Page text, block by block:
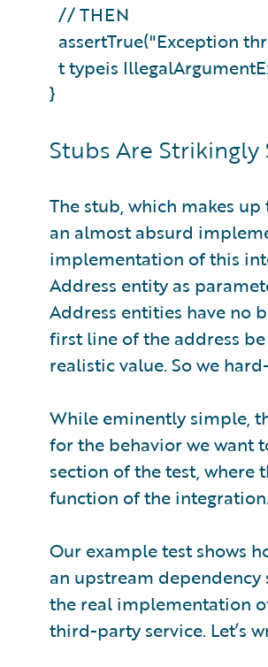
// THEN
assertTrue("Exception
t typeis
}
Stubs Are Strikingly
The stub, which makes
an almost absurd
implementation of this
Address entity as
Address entities have no
first line of the address
realistic value. So we
While eminently simple,
for the behavior we want
section of the test, where
function of the integration.
Our example test shows
an upstream dependency
the real implementation
third-party service. Let’s